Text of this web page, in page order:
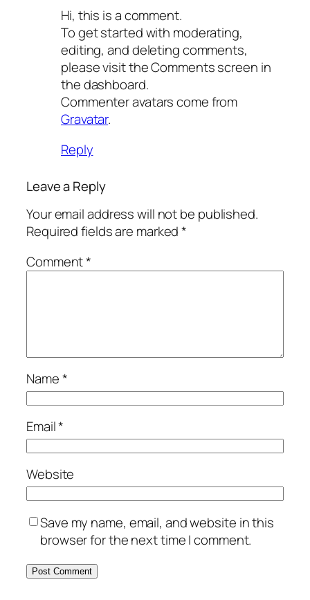
Hi, this is a comment.
To get started with moderating,
editing, and deleting comments,
please visit the Comments screen in
the dashboard.
Commenter avatars come from
Gravatar.
Reply
Leave a Reply
Your email address will not be published.
Required fields are marked*
Comment*
Name*
Email*
Website
Save my name, email, and website in this
browser for the next time I comment.